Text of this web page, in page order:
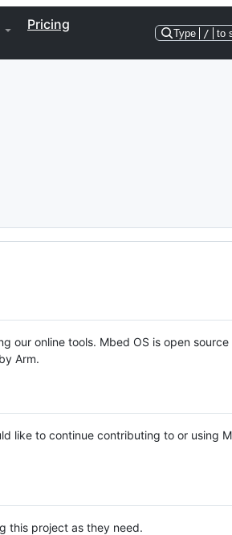
Pricing
Type / to
our online tools. Mbed OS is open source
Arm.
like to continue contributing to or using
this project as they need.